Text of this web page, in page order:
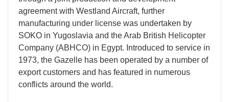
agreement with Westland Aircraft, further
manufacturing under license was undertaken by
SOKO in Yugoslavia and the Arab British Helicopter
Company (ABHCO) in Egypt. Introduced to service in
1973, the Gazelle has been operated by a number of
export customers and has featured in numerous
conflicts around the world.